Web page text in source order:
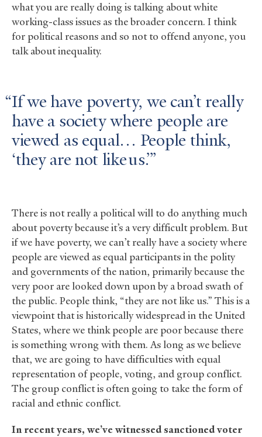
what you are really doing is talking about white
working-class issues as the broader concern. I think
for political reasons and so not to offend anyone, you
talk about inequality.
If we have poverty, we can’t really
have a society where people are
viewed as equal… People think,
‘they are not like us.’
There is not really a political will to do anything much
about poverty because it’s a very difficult problem. But
if we have poverty, we can’t really have a society where
people are viewed as equal participants in the polity
and governments of the nation, primarily because the
very poor are looked down upon by a broad swath of
the public. People think, “they are not like us.” This is a
viewpoint that is historically widespread in the United
States, where we think people are poor because there
is something wrong with them. As long as we believe
that, we are going to have difficulties with equal
representation of people, voting, and group conflict.
The group conflict is often going to take the form of
racial and ethnic conflict.
In recent years, we’ve witnessed sanctioned voter